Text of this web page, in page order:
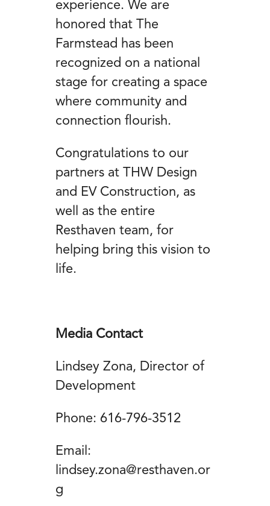
experience. We are
honored that The
Farmstead has been
recognized on a national
stage for creating a space
where community and
connection flourish.
Congratulations to our
partners at THW Design
and EV Construction, as
well as the entire
Resthaven team, for
helping bring this vision to
life.
Media Contact
Lindsey Zona, Director of
Development
Phone: 616-796-3512
Email:
lindsey.zona@resthaven.or
g